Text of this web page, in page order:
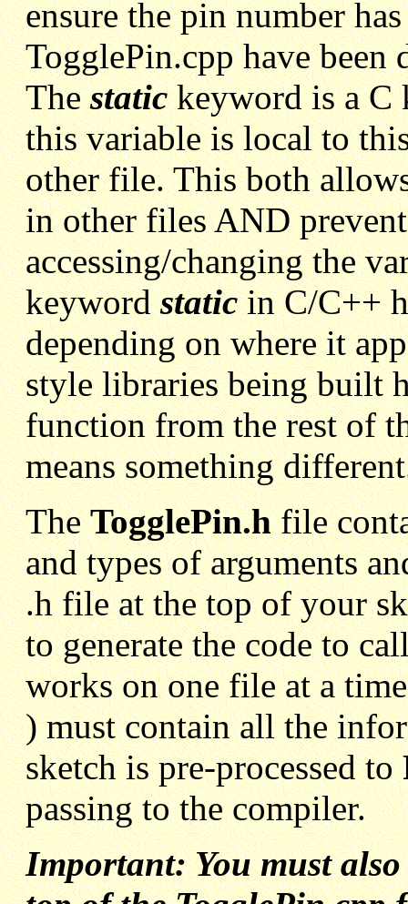
ensure the pin number
TogglePin.cpp have
Thestatickeyword is a C
this variable is local to
other file. This both
in other files AND
accessing/changing the
keywordstatic in C/C++
depending on where it
style libraries being built
function from the rest of
means something
TheTogglePin.hfile
and types of arguments
.h file at the top of your
to generate the code to
works on one file at a
) must contain all the
sketch is pre-processed to
passing to the compiler.
Important: You must